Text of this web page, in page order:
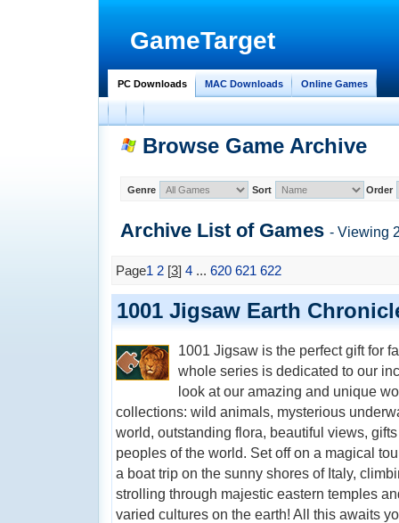
GameTarget
PC Downloads MAC Downloads Online Games
Browse Game Archive
Genre Sort Order
Archive List of Games - Viewing
Page1 2 [3] 4 ... 620 621 622
1001 Jigsaw Earth
1001 Jigsaw is the perfect gift for
whole series is dedicated to our
look at our amazing and unique
collections: wild animals, mysterious
world, outstanding flora, beautiful views,
peoples of the world. Set off on a magical
a boat trip on the sunny shores of Italy,
strolling through majestic eastern temples
varied cultures on the earth! All this awaits